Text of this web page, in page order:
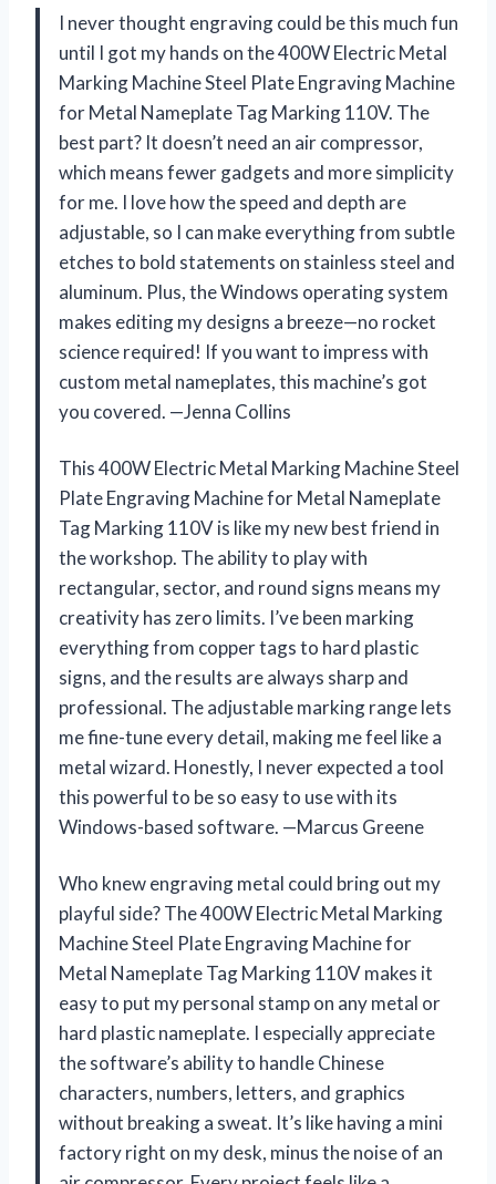
I never thought engraving could be this much fun
until I got my hands on the 400W Electric Metal
Marking Machine Steel Plate Engraving Machine
for Metal Nameplate Tag Marking 110V. The
best part? It doesn’t need an air compressor,
which means fewer gadgets and more simplicity
for me. I love how the speed and depth are
adjustable, so I can make everything from subtle
etches to bold statements on stainless steel and
aluminum. Plus, the Windows operating system
makes editing my designs a breeze—no rocket
science required! If you want to impress with
custom metal nameplates, this machine’s got
you covered. —Jenna Collins
This 400W Electric Metal Marking Machine Steel
Plate Engraving Machine for Metal Nameplate
Tag Marking 110V is like my new best friend in
the workshop. The ability to play with
rectangular, sector, and round signs means my
creativity has zero limits. I’ve been marking
everything from copper tags to hard plastic
signs, and the results are always sharp and
professional. The adjustable marking range lets
me fine-tune every detail, making me feel like a
metal wizard. Honestly, I never expected a tool
this powerful to be so easy to use with its
Windows-based software. —Marcus Greene
Who knew engraving metal could bring out my
playful side? The 400W Electric Metal Marking
Machine Steel Plate Engraving Machine for
Metal Nameplate Tag Marking 110V makes it
easy to put my personal stamp on any metal or
hard plastic nameplate. I especially appreciate
the software’s ability to handle Chinese
characters, numbers, letters, and graphics
without breaking a sweat. It’s like having a mini
factory right on my desk, minus the noise of an